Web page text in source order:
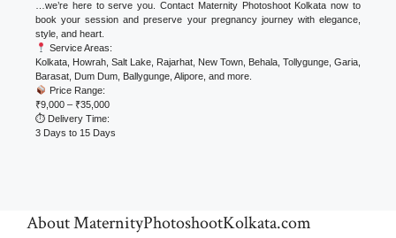
…we’re here to serve you. Contact Maternity Photoshoot Kolkata now to
book your session and preserve your pregnancy journey with elegance,
style, and heart.
Service Areas:
Kolkata, Howrah, Salt Lake, Rajarhat, New Town, Behala, Tollygunge, Garia,
Barasat, Dum Dum, Ballygunge, Alipore, and more.
Price Range:
₹9,000 – ₹35,000
⏱ Delivery Time:
3 Days to 15 Days
About MaternityPhotoshootKolkata.com